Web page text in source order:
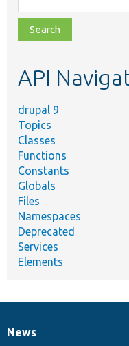
class,
file,
topic,
API
drupal 9
Topics
Classes
Functions
Constants
Globals
Files
Namespaces
Deprecated
Services
Elements
News
News
Our
Documentation
Drupal
Governance